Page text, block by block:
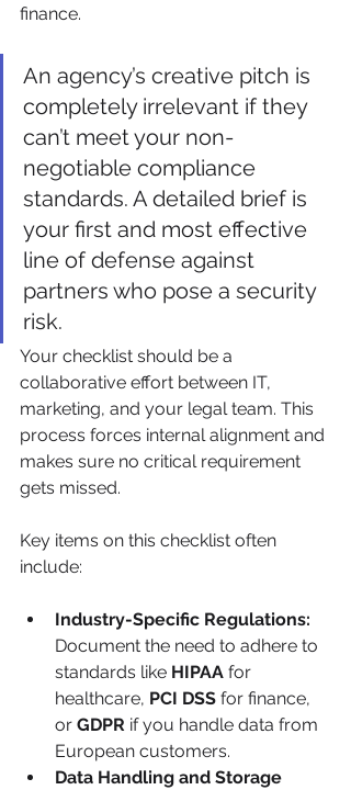
finance.
An agency’s creative pitch is
completely irrelevant if they
can’t meet your non-
negotiable compliance
standards. A detailed brief is
your first and most effective
line of defense against
partners who pose a security
risk.
Your checklist should be a
collaborative effort between IT,
marketing, and your legal team. This
process forces internal alignment and
makes sure no critical requirement
gets missed.
Key items on this checklist often
include:
Industry-Specific Regulations:
Document the need to adhere to
standards like HIPAA for
healthcare, PCI DSS for finance,
or GDPR if you handle data from
European customers.
Data Handling and Storage